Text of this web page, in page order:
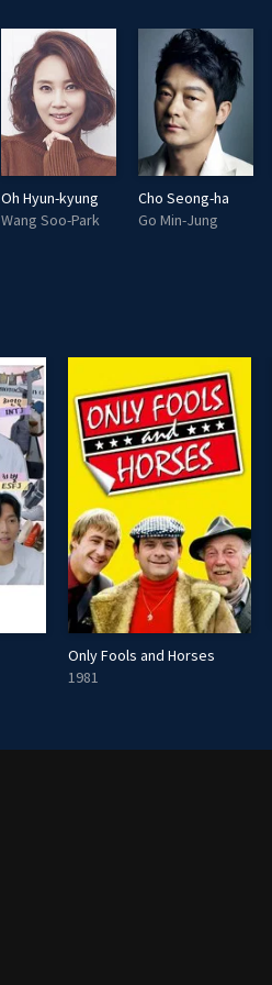
Oh Hyun-kyung
Wang Soo-Park
Cho Seong-ha
Go Min-Jung
Only Fools and Horses
1981